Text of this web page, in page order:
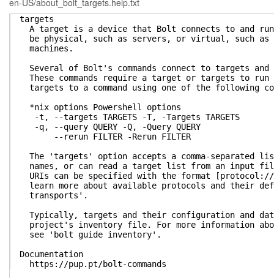
en-US/about_bolt_targets.help.txt
targets
A target is a device that Bolt connects to and
be physical, such as servers, or virtual, such
machines.
Several of Bolt's commands connect to targets and
These commands require a target or targets to run
targets to a command using one of the following
*nix options Powershell options
-t, --targets TARGETS -T, -Targets TARGETS
-q, --query QUERY -Q, -Query QUERY
--rerun FILTER -Rerun FILTER
The 'targets' option accepts a comma-separated
names, or can read a target list from an input
URIs can be specified with the format
learn more about available protocols and their
transports'.
Typically, targets and their configuration and
project's inventory file. For more information
see 'bolt guide inventory'.
Documentation
https://pup.pt/bolt-commands